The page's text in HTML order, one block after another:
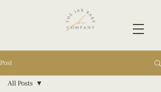
Post
All Posts